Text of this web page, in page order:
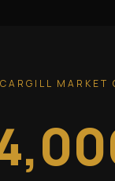
MARKET